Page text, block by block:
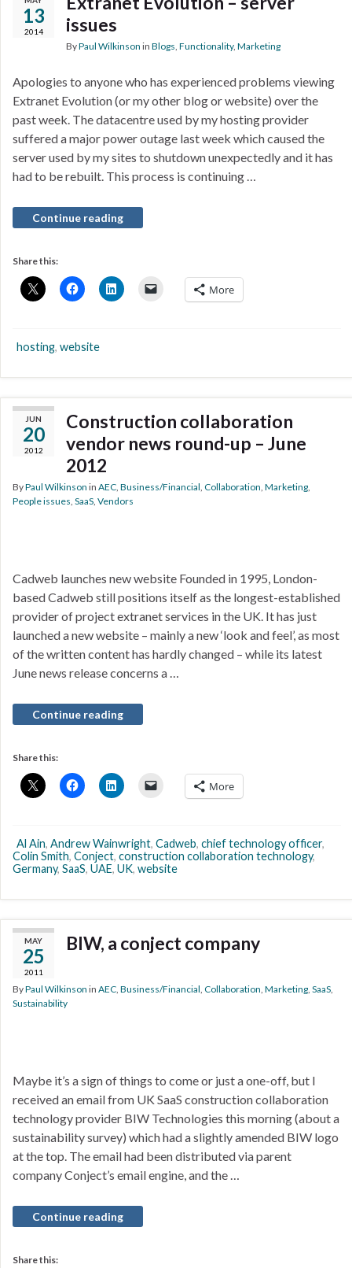
13
2014
issues
ByPaul Wilkinson in Blogs, Functionality, Marketing
Apologies to anyone who has experienced problems viewing
Extranet Evolution (or my other blog or website) over the
past week. The datacentre used by my hosting provider
suffered a major power outage last week which caused the
server used by my sites to shutdown unexpectedly and it has
had to be rebuilt. This process is continuing …
Continue reading
Share this:
More
hosting, website
JUN
20
2012
Construction collaboration
vendor news round-up – June
2012
ByPaul Wilkinson in AEC, Business/Financial, Collaboration, Marketing,
People issues, SaaS, Vendors
Cadweb launches new website Founded in 1995, London-
based Cadweb still positions itself as the longest-established
provider of project extranet services in the UK. It has just
launched a new website – mainly a new ‘look and feel’, as most
of the written content has hardly changed – while its latest
June news release concerns a …
Continue reading
Share this:
More
Al Ain, Andrew Wainwright, Cadweb, chief technology officer,
Colin Smith, Conject, construction collaboration technology,
Germany, SaaS, UAE, UK, website
MAY
25
2011
BIW, a conject company
ByPaul Wilkinson in AEC, Business/Financial, Collaboration, Marketing, SaaS,
Sustainability
Maybe it’s a sign of things to come or just a one-off, but I
received an email from UK SaaS construction collaboration
technology provider BIW Technologies this morning (about a
sustainability survey) which had a slightly amended BIW logo
at the top. The email had been distributed via parent
company Conject’s email engine, and the …
Continue reading
Share this: